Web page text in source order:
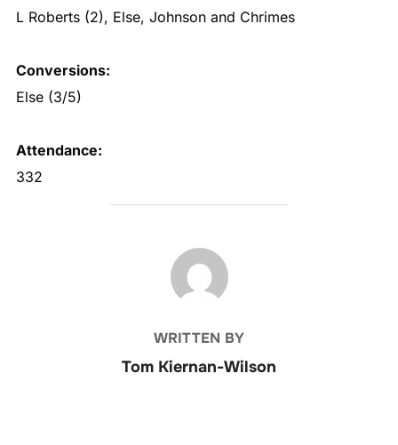
L Roberts (2), Else, Johnson and Chrimes
Conversions:
Else (3/5)
Attendance:
332
POST AUTHOR
WRITTEN BY
Tom Kiernan-Wilson